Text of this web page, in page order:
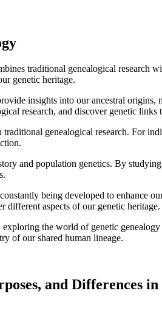
traditional genealogical research
genetic heritage.
insights into our ancestral
research, and discover genetic
genealogical research. For
and population genetics. By
being developed to enhance
aspects of our genetic heritage.
the world of genetic
of our shared human lineage.
and Differences